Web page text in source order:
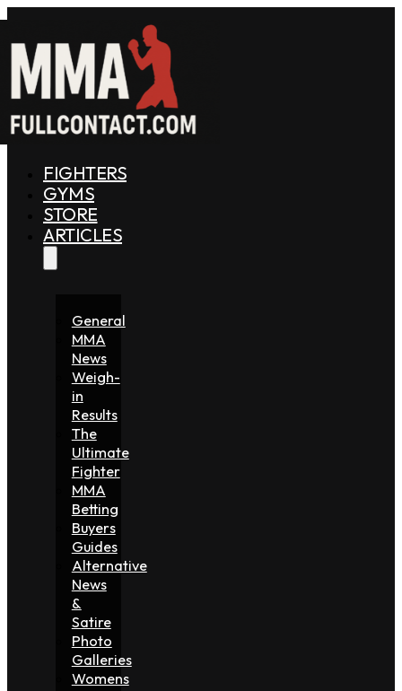
FIGHTERS
GYMS
STORE
ARTICLES
General
MMA
News
Weigh-
in
Results
The
Ultimate
Fighter
MMA
Betting
Buyers
Guides
Alternative
News
&
Satire
Photo
Galleries
Womens